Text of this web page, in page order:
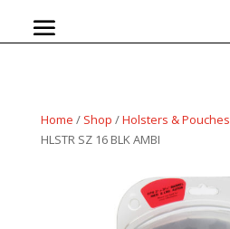
Home / Shop /Holsters & Pouches
HLSTR SZ 16 BLK AMBI